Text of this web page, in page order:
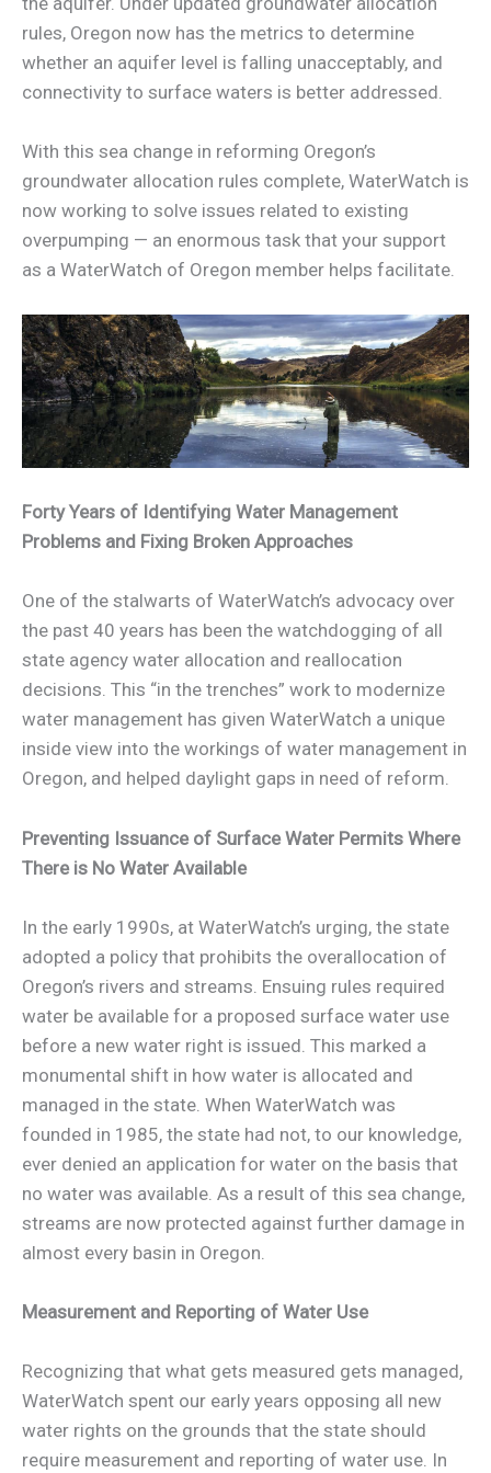
rules, Oregon now has the metrics to determine
whether an aquifer level is falling unacceptably, and
connectivity to surface waters is better addressed.
With this sea change in reforming Oregon’s
groundwater allocation rules complete, WaterWatch is
now working to solve issues related to existing
overpumping — an enormous task that your support
as a WaterWatch of Oregon member helps facilitate.
Forty Years of Identifying Water Management
Problems and Fixing Broken Approaches
One of the stalwarts of WaterWatch’s advocacy over
the past 40 years has been the watchdogging of all
state agency water allocation and reallocation
decisions. This “in the trenches” work to modernize
water management has given WaterWatch a unique
inside view into the workings of water management in
Oregon, and helped daylight gaps in need of reform.
Preventing Issuance of Surface Water Permits Where
There is No Water Available
In the early 1990s, at WaterWatch’s urging, the state
adopted a policy that prohibits the overallocation of
Oregon’s rivers and streams. Ensuing rules required
water be available for a proposed surface water use
before a new water right is issued. This marked a
monumental shift in how water is allocated and
managed in the state. When WaterWatch was
founded in 1985, the state had not, to our knowledge,
ever denied an application for water on the basis that
no water was available. As a result of this sea change,
streams are now protected against further damage in
almost every basin in Oregon.
Measurement and Reporting of Water Use
Recognizing that what gets measured gets managed,
WaterWatch spent our early years opposing all new
water rights on the grounds that the state should
require measurement and reporting of water use. In